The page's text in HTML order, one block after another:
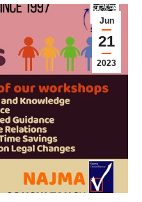
Jun
21
2023